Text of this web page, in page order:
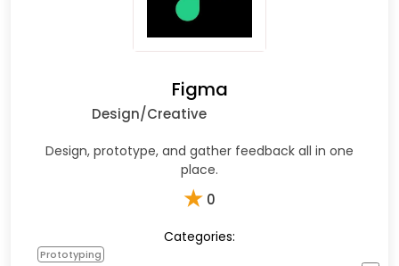
Figma
Design/Creative
Design, prototype, and gather feedback all in one
place.
★ 0
Categories:
Prototyping